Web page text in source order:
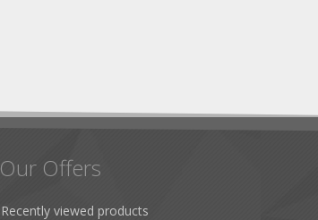
Our Offers
Recently viewed products